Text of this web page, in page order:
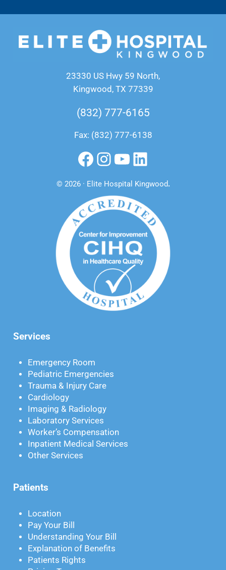
23330 US Hwy 59 North,
Kingwood, TX 77339
(832) 777-6165
Fax: (832) 777-6138
Facebook
Instagram
YouTube
LinkedIn
© 2026 · Elite Hospital Kingwood.
Services
Emergency Room
Pediatric Emergencies
Trauma & Injury Care
Cardiology
Imaging & Radiology
Laboratory Services
Worker’s Compensation
Inpatient Medical Services
Other Services
Patients
Location
Pay Your Bill
Understanding Your Bill
Explanation of Benefits
Patients Rights